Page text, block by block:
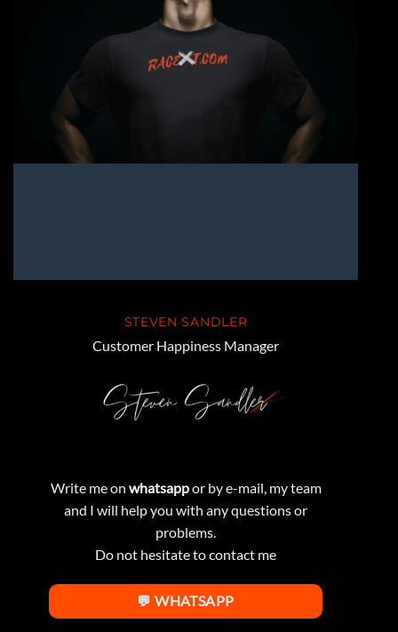
STEVEN SANDLER
Customer Happiness Manager
Write me on whatsappor by e-mail, my team
and I will help you with any questions or
problems.
Do not hesitate to contact me
💬 WHATSAPP